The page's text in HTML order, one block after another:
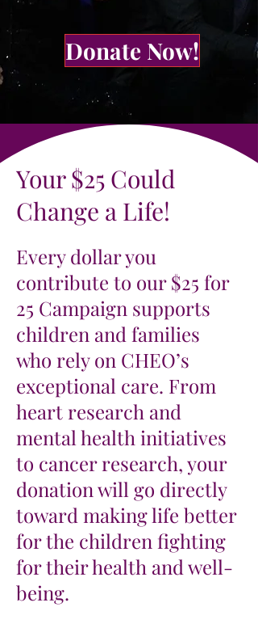
Donate Now!
Your $25 Could
Change a Life!
Every dollar you
contribute to our $25 for
25 Campaign supports
children and families
who rely on CHEO’s
exceptional care. From
heart research and
mental health initiatives
to cancer research, your
donation will go directly
toward making life better
for the children fighting
for their health and well-
being.